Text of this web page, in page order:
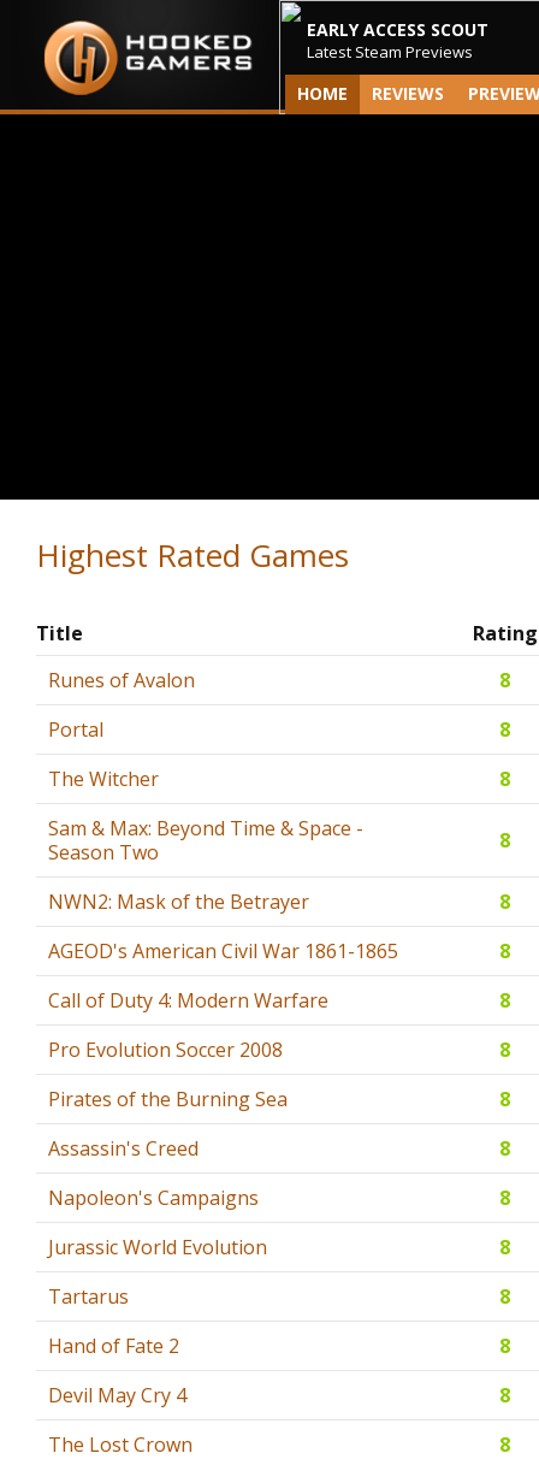
EARLY ACCESS SCOUT
Latest Steam Previews
HOME REVIEWS
Highest Rated Games
Title
Rating
Runes of Avalon
8
Portal
8
The Witcher
8
Sam & Max: Beyond Time & Space -
Season Two
8
NWN2: Mask of the Betrayer
8
AGEOD's American Civil War 1861-1865
8
Call of Duty 4: Modern Warfare
8
Pro Evolution Soccer 2008
8
Pirates of the Burning Sea
8
Assassin's Creed
8
Napoleon's Campaigns
8
Jurassic World Evolution
8
Tartarus
8
Hand of Fate 2
8
Devil May Cry 4
8
The Lost Crown
8